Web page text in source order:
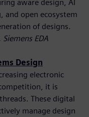
aware design, AI
and open ecosystem
of designs.
EDA
Design
electronic
it is
These digital
manage design